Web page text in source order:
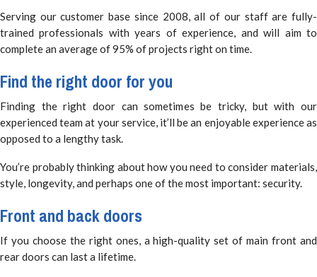
Serving our customer base since 2008, all of our staff are fully-
trained professionals with years of experience, and will aim to
complete an average of 95% of projects right on time.
Find the right door for you
Finding the right door can sometimes be tricky, but with our
experienced team at your service, it’ll be an enjoyable experience as
opposed to a lengthy task.
You’re probably thinking about how you need to consider materials,
style, longevity, and perhaps one of the most important: security.
Front and back doors
If you choose the right ones, a high-quality set of main front and
rear doors can last a lifetime.